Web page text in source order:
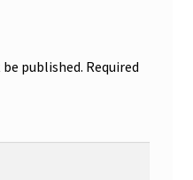
published. Required